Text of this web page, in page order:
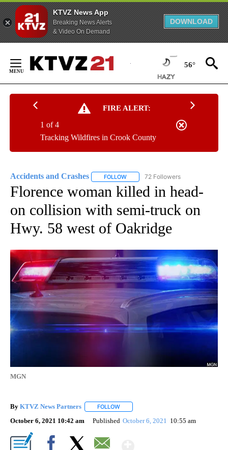
KTVZ News App
Breaking News Alerts
& Video On Demand
DOWNLOAD
Content
56°
FIRE ALERT:
Tracking Wildfires in Crook County
1 of 4
Accidents and Crashes FOLLOW FOLLOW "ACCIDENTS AND
72 Followers
Florence woman killed in head-
on collision with semi-truck on
Hwy. 58 west of Oakridge
MGN
By KTVZ News Partners FOLLOW
October 6, 2021 10:42 am Published October 6, 2021 10:55 am